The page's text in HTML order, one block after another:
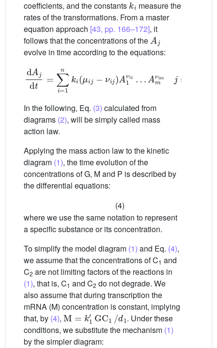
coefficients, and the constants
measure the
rates of the transformations. From a master
equation approach [43, pp. 166–172], it
follows that the concentrations of the
Aj
evolve in time according to the equations:
dA ∑
In the following, Eq. (3) calculated from
diagrams (2), will be simply called mass
action law.
Applying the mass action law to the kinetic
diagram (1), the time evolution of the
concentrations of G, M and P is described by
the differential equations:
(4)
where we use the same notation to represent
a specific substance or its concentration.
To simplify the model diagram (1) and Eq. (4),
we assume that the concentrations of C1 and
C2 are not limiting factors of the reactions in
(1), that is, C1 and C2 do not degrade. We
also assume that during transcription the
mRNA (M) concentration is constant, implying
that, by (4),
M=k1′GC1/ d1
. Under these
conditions, we substitute the mechanism (1)
by the simpler diagram: